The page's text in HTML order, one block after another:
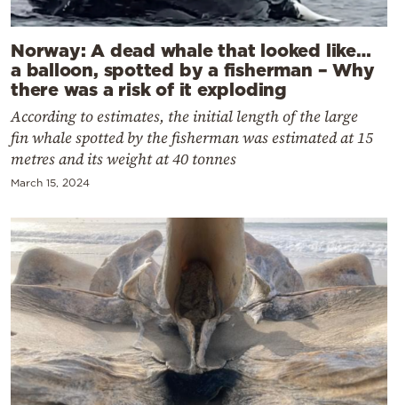
Norway: A dead whale that looked like…
a balloon, spotted by a fisherman – Why
there was a risk of it exploding
According to estimates, the initial length of the large
fin whale spotted by the fisherman was estimated at 15
metres and its weight at 40 tonnes
March 15, 2024